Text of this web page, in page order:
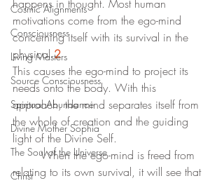
Cosmic Alignments
Consciousness
Living Masters
Source Consciousness
Spiritual Abundance
Divine Mother Sophia
The Soul of the Universe
Christ
happens in thought. Most human
motivations come from the ego-mind
concerning itself with its survival in the
physical.2
This causes the ego-mind to project its
needs onto the body. With this
approach, the mind separates itself from
the whole of creation and the guiding
light of the Divine Self.
	When the ego-mind is freed from
relating to its own survival, it will see that